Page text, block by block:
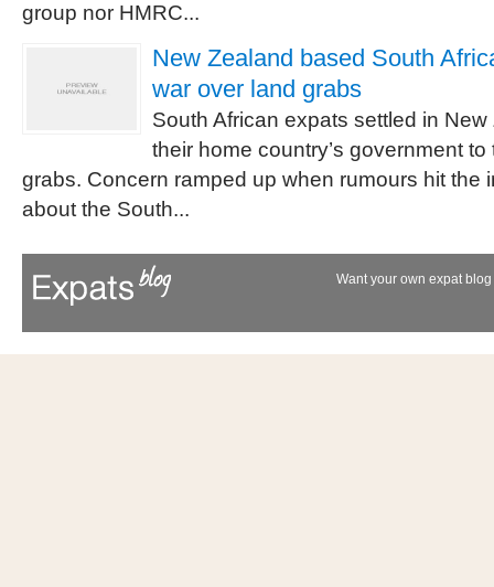
group nor HMRC...
New Zealand based South
war over land grabs
South African expats settled in
their home country’s government
grabs. Concern ramped up when rumours hit the
about the South...
Want your own expat